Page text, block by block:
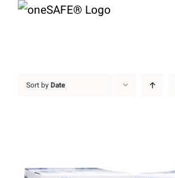
Skip
Sort byDate